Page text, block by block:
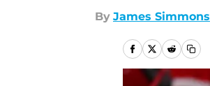
By James Simmons